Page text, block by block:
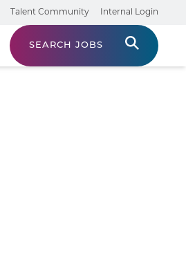
Talent Community Internal Login
SEARCH JOBS